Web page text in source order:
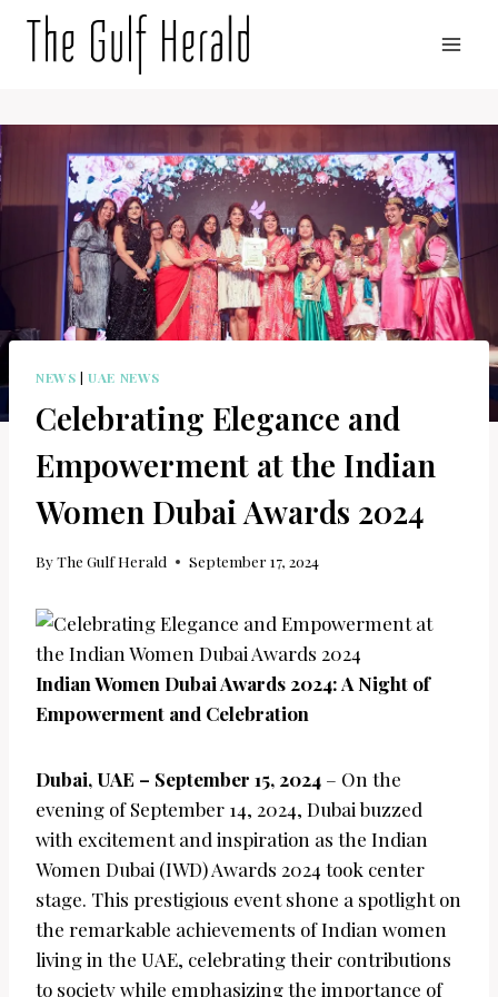
NEWS |UAE NEWS
Celebrating Elegance and
Empowerment at the Indian
Women Dubai Awards 2024
ByThe Gulf Herald September 17, 2024
Indian Women Dubai Awards 2024: A Night of
Empowerment and Celebration
Dubai, UAE – September 15, 2024 – On the
evening of September 14, 2024, Dubai buzzed
with excitement and inspiration as the Indian
Women Dubai (IWD) Awards 2024 took center
stage. This prestigious event shone a spotlight on
the remarkable achievements of Indian women
living in the UAE, celebrating their contributions
to society while emphasizing the importance of